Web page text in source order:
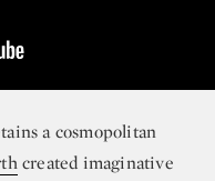
a cosmopolitan
created imaginative